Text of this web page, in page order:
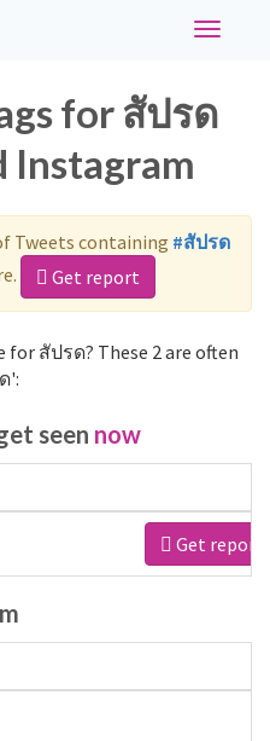
Toggle
for สัปรด
Instagram
Tweets containing #สัปรด
Get report
for สัปรด? These 2 are often
':
seen now
Get report